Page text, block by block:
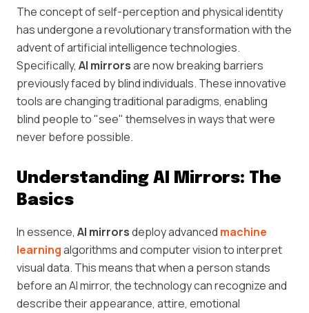
The concept of self-perception and physical identity
has undergone a revolutionary transformation with the
advent of artificial intelligence technologies.
Specifically, AI mirrorsare now breaking barriers
previously faced by blind individuals. These innovative
tools are changing traditional paradigms, enabling
blind people to "see" themselves in ways that were
never before possible.
Understanding AI Mirrors: The
Basics
In essence, AI mirrorsdeploy advanced machine
learningalgorithms and computer vision to interpret
visual data. This means that when a person stands
before an AI mirror, the technology can recognize and
describe their appearance, attire, emotional